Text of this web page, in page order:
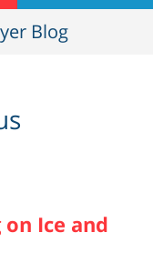
Blog
Ice and